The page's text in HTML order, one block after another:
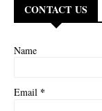
CONTACT US
Name
Email *